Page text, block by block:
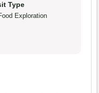
Type
Exploration